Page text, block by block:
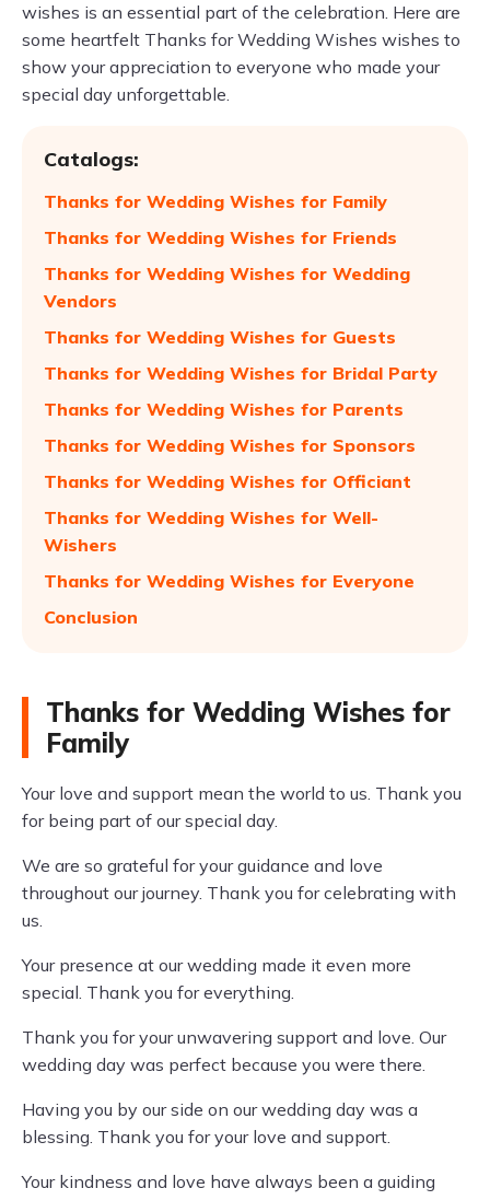
wishes is an essential part of the celebration. Here are
some heartfelt Thanks for Wedding Wishes wishes to
show your appreciation to everyone who made your
special day unforgettable.
Catalogs:
Thanks for Wedding Wishes for Family
Thanks for Wedding Wishes for Friends
Thanks for Wedding Wishes for Wedding
Vendors
Thanks for Wedding Wishes for Guests
Thanks for Wedding Wishes for Bridal Party
Thanks for Wedding Wishes for Parents
Thanks for Wedding Wishes for Sponsors
Thanks for Wedding Wishes for Officiant
Thanks for Wedding Wishes for Well-
Wishers
Thanks for Wedding Wishes for Everyone
Conclusion
Thanks for Wedding Wishes for
Family
Your love and support mean the world to us. Thank you
for being part of our special day.
We are so grateful for your guidance and love
throughout our journey. Thank you for celebrating with
us.
Your presence at our wedding made it even more
special. Thank you for everything.
Thank you for your unwavering support and love. Our
wedding day was perfect because you were there.
Having you by our side on our wedding day was a
blessing. Thank you for your love and support.
Your kindness and love have always been a guiding